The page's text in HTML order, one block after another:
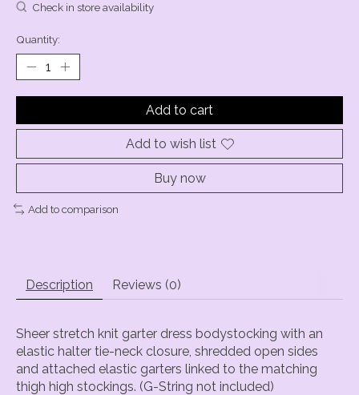
Check in store availability
Quantity:
Add to cart
Add to wish list
Buy now
Add to comparison
Description Reviews (0)
Sheer stretch knit garter dress bodystocking with an
elastic halter tie-neck closure, shredded open sides
and attached elastic garters linked to the matching
thigh high stockings. (G-String not included)